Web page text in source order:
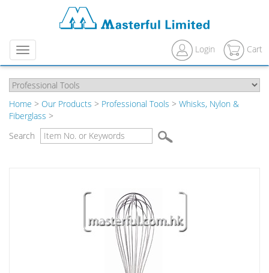
Menu Login Cart
Home > Our Products > Professional Tools > Whisks, Nylon &
Fiberglass >
Search